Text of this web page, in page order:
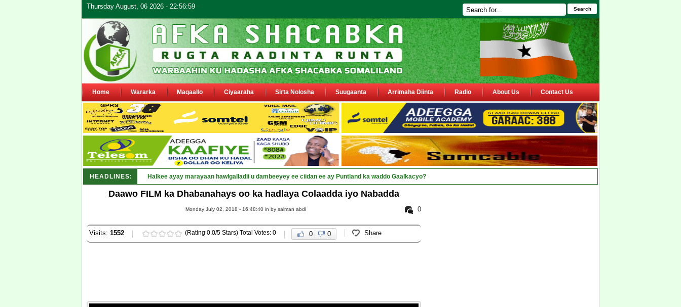
Thursday August, 06 2026 - 22:56:59 Search
Home Wararka Maqaallo Ciyaaraha Sirta Nolosha Suugaanta Arrimaha Diinta Radio About Us Contact Us
HEADLINES: Puntland oo waaran u jaraysa siyaasiyiin &amp; saraakiil _
Daawo FILM ka Dhabanahays oo ka hadlaya Colaadda iyo Nabadda
0
Monday July 02, 2018 - 16:48:40 in by salman abdi
Visits: 1552 (Rating 0.0/5 Stars) Total Votes: 0 0 0 Share